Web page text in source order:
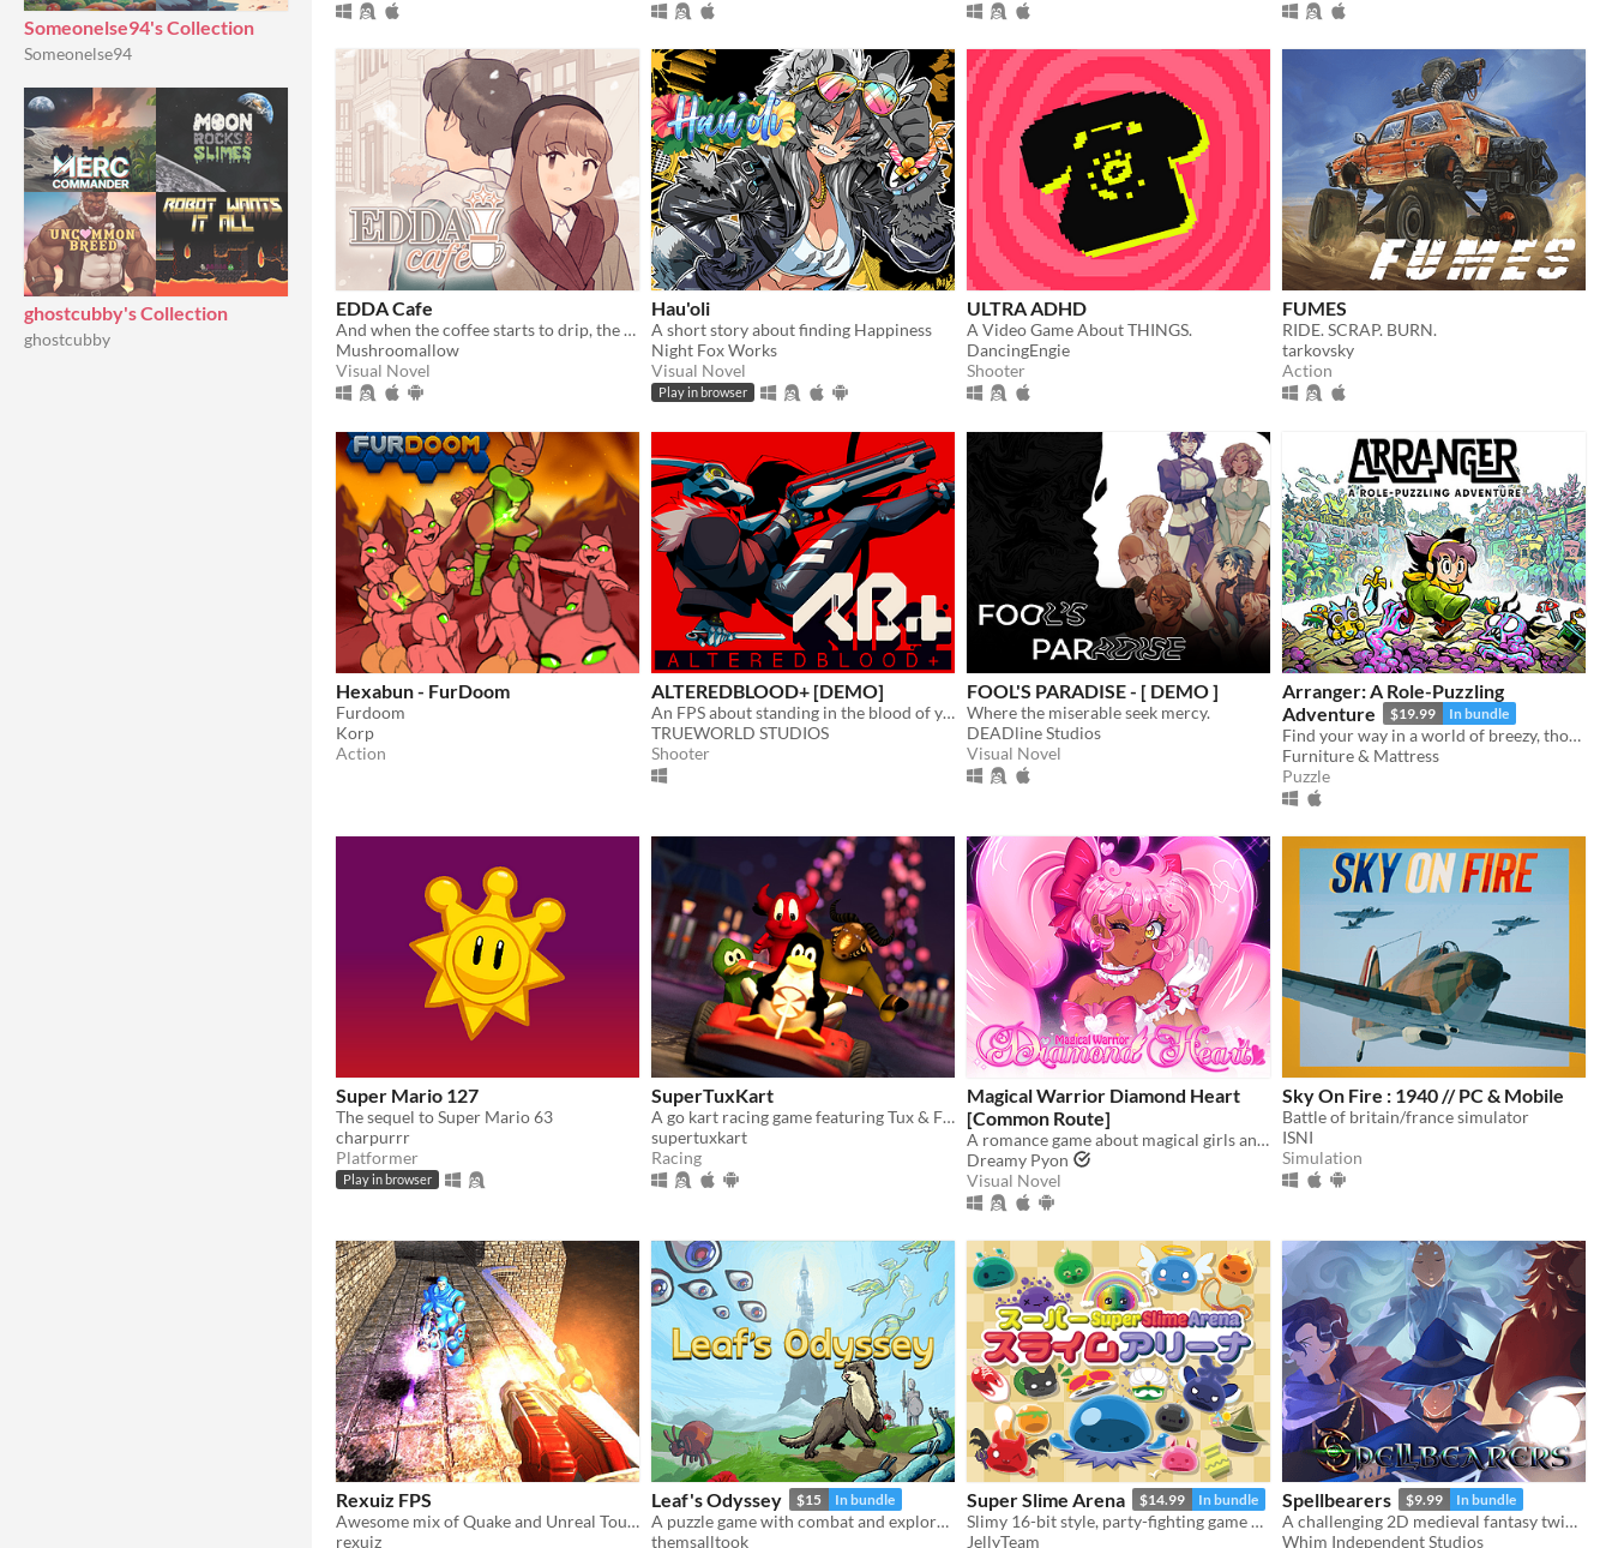
Someonelse94's Collection
Someonelse94
ghostcubby's Collection
ghostcubby
EDDA Cafe
And when the coffee starts to drip, the magic begins...
Mushroomallow
Visual Novel
Hau'oli
A short story about finding Happiness
Night Fox Works
Visual Novel
Play in browser
ULTRA ADHD
A Video Game About THINGS.
DancingEngie
Shooter
FUMES
RIDE. SCRAP. BURN.
tarkovsky
Action
Hexabun - FurDoom
Furdoom
Korp
Action
ALTEREDBLOOD+ [DEMO]
An FPS about standing in the blood of your enemies
TRUEWORLD STUDIOS
Shooter
FOOL'S PARADISE - [ DEMO ]
Where the miserable seek mercy.
DEADline Studios
Visual Novel
Arranger: A Role-Puzzling
Adventure
$19.99 In bundle
Find your way in a world of breezy, thoughtful puzzles, along a charming journey of self-discovery.
Furniture & Mattress
Puzzle
Super Mario 127
The sequel to Super Mario 63
charpurrr
Platformer
Play in browser
SuperTuxKart
A go kart racing game featuring Tux & Friends
supertuxkart
Racing
Magical Warrior Diamond Heart
[Common Route]
A romance game about magical girls and boys! Harness the power of love to defeat the evil Nightmare Agency!
Dreamy Pyon
Visual Novel
Sky On Fire : 1940 // PC & Mobile
Battle of britain/france simulator
ISNI
Simulation
Rexuiz FPS
Awesome mix of Quake and Unreal Tournament games
rexuiz
Leaf's Odyssey $15 In bundle
A puzzle game with combat and exploration
themsalltook
Super Slime Arena $14.99 In bundle
Slimy 16-bit style, party-fighting game using any controller in 2-50+ multiplayer matches!
JellyTeam
Spellbearers $9.99 In bundle
A challenging 2D medieval fantasy twin-stick shooter inspired by the 16-bit era
Whim Independent Studios